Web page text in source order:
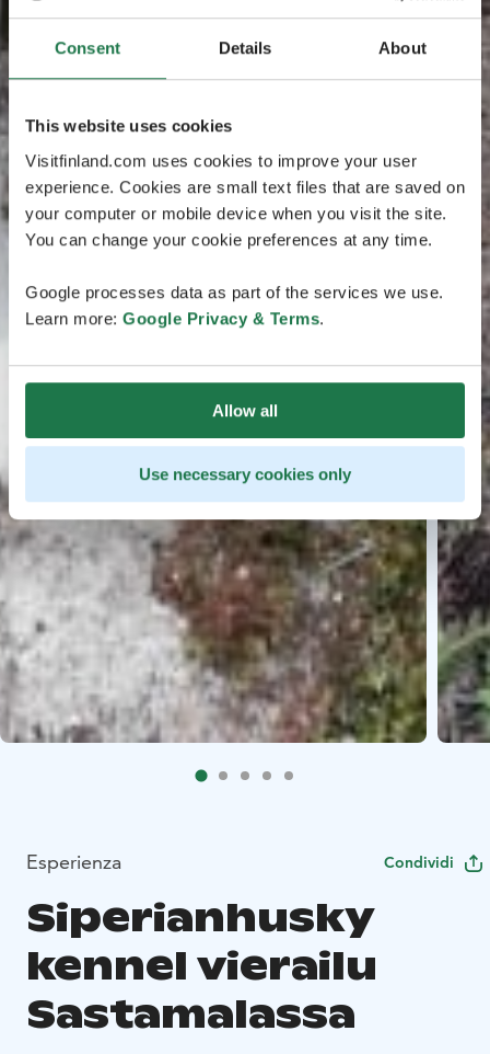
Consent Details About
This website uses cookies
Visitfinland.com uses cookies to improve your user
experience. Cookies are small text files that are saved on
your computer or mobile device when you visit the site.
You can change your cookie preferences at any time.
Google processes data as part of the services we use.
Learn more: Google Privacy & Terms.
Allow all
Use necessary cookies only
Esperienza Condividi
Siperianhusky
kennel vierailu
Sastamalassa